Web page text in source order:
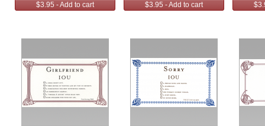
$3.95 - Add to cart
$3.95 - Add to cart